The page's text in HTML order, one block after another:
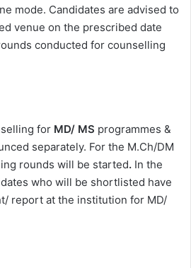
mode. Candidates are advised to
venue on the prescribed date
conducted for counselling
for MD/ MS programmes &
separately. For the M.Ch/DM
rounds will be started. In the
who will be shortlisted have
report at the institution for MD/